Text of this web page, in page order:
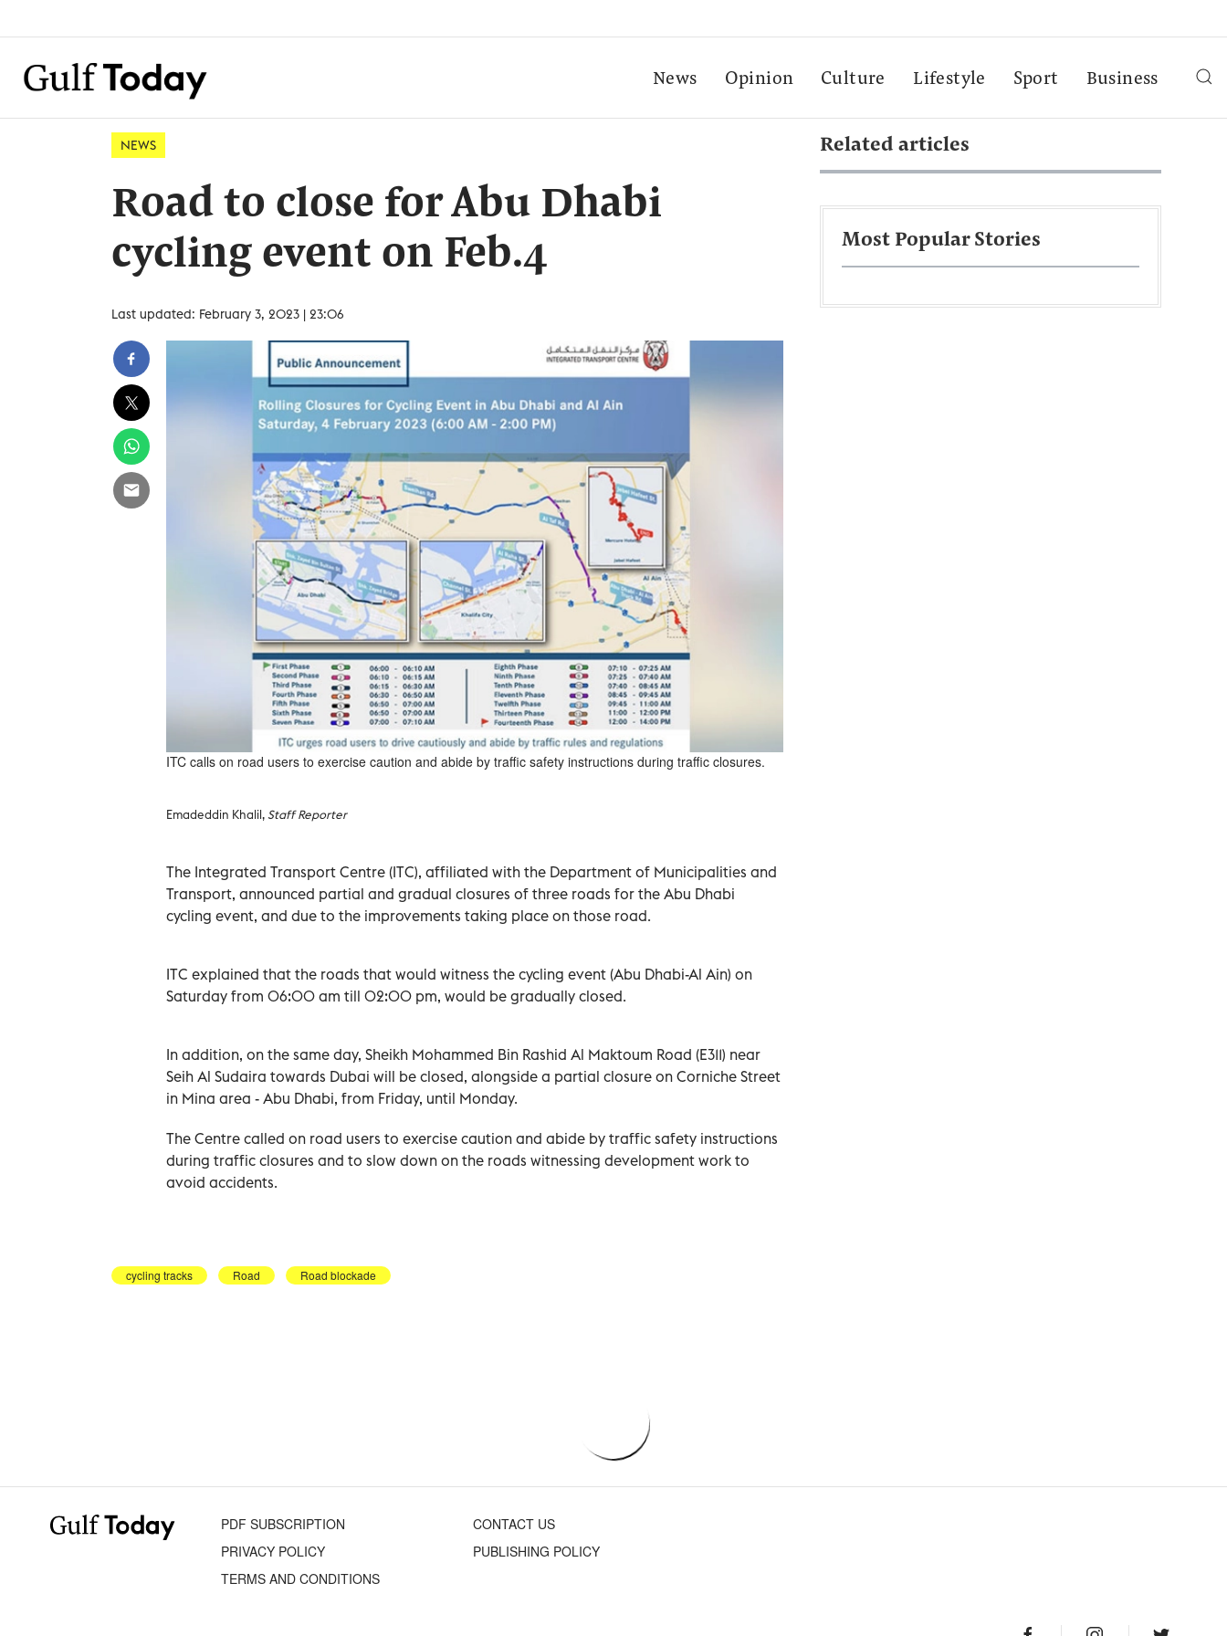
News Opinion Culture Lifestyle Sport Business
NEWS
Road to close for Abu Dhabi
cycling event on Feb.4
Last updated: February 3, 2023 | 23:06
ITC calls on road users to exercise caution and abide by traffic safety instructions during traffic closures.
Emadeddin Khalil,Staff Reporter
The Integrated Transport Centre (ITC), affiliated with the Department of Municipalities and
Transport, announced partial and gradual closures of three roads for the Abu Dhabi
cycling event, and due to the improvements taking place on those road.
ITC explained that the roads that would witness the cycling event (Abu Dhabi-Al Ain) on
Saturday from 06:00 am till 02:00 pm, would be gradually closed.
In addition, on the same day, Sheikh Mohammed Bin Rashid Al Maktoum Road (E311) near
Seih Al Sudaira towards Dubai will be closed, alongside a partial closure on Corniche Street
in Mina area - Abu Dhabi, from Friday, until Monday.
The Centre called on road users to exercise caution and abide by traffic safety instructions
during traffic closures and to slow down on the roads witnessing development work to
avoid accidents.
cycling tracks Road Road blockade
Related articles
Most Popular Stories
PDF SUBSCRIPTION
CONTACT US
PRIVACY POLICY
PUBLISHING POLICY
TERMS AND CONDITIONS